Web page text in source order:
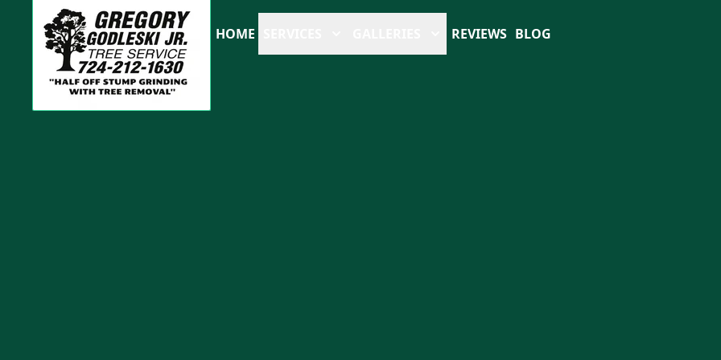
HOME REVIEWS BLOG